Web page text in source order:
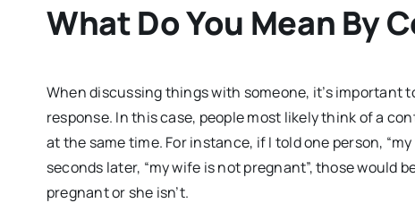
What Do You Mean By
When discussing things with someone, it’s important
response. In this case, people most likely think of a
at the same time. For instance, if I told one person,
seconds later, “my wife is not pregnant”, those would
pregnant or she isn’t.